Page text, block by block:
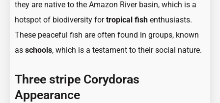
they are native to the Amazon River basin, which is a
hotspot of biodiversity fortropical fish enthusiasts.
These peaceful fish are often found in groups, known
as schools, which is a testament to their social nature.
Three stripe Corydoras
Appearance